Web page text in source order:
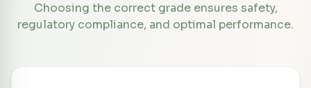
Choosing the correct grade ensures safety,
regulatory compliance, and optimal performance.